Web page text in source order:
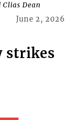
Dean
June 2, 2026
strikes